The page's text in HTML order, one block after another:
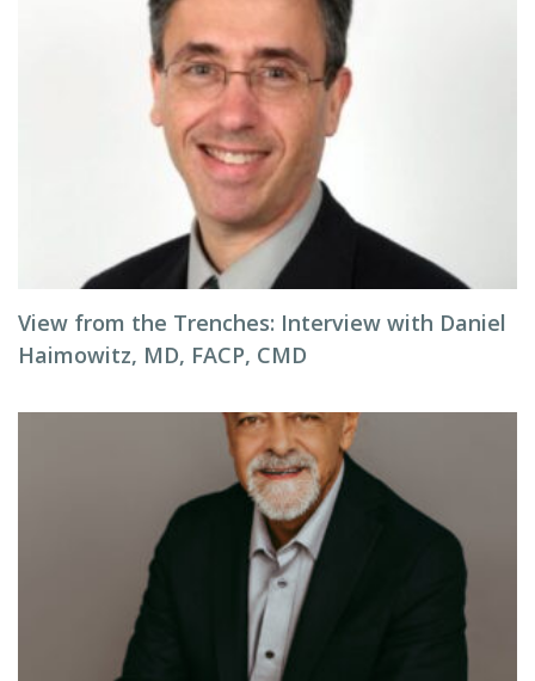
View from the Trenches: Interview with Daniel
Haimowitz, MD, FACP, CMD